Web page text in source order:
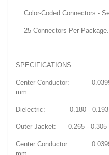
Color-Coded Connectors -
25 Connectors Per Package.
SPECIFICATIONS
Center Conductor: 0.0399 -
mm
Dielectric: 0.180 - 0.193
Outer Jacket: 0.265 - 0.305
Center Conductor: 0.0399 -